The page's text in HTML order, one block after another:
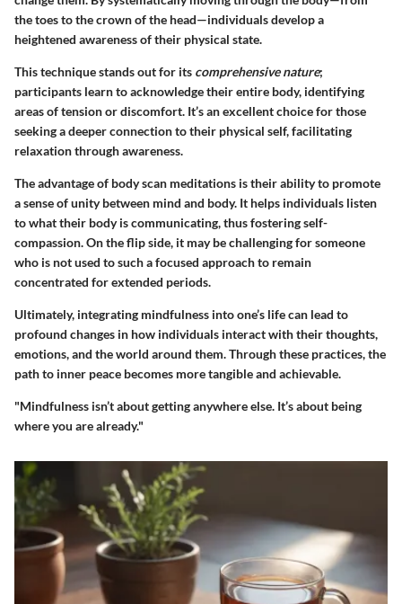
the toes to the crown of the head—individuals develop a
heightened awareness of their physical state.
This technique stands out for its comprehensive nature;
participants learn to acknowledge their entire body, identifying
areas of tension or discomfort. It’s an excellent choice for those
seeking a deeper connection to their physical self, facilitating
relaxation through awareness.
The advantage of body scan meditations is their ability to promote
a sense of unity between mind and body. It helps individuals listen
to what their body is communicating, thus fostering self-
compassion. On the flip side, it may be challenging for someone
who is not used to such a focused approach to remain
concentrated for extended periods.
Ultimately, integrating mindfulness into one’s life can lead to
profound changes in how individuals interact with their thoughts,
emotions, and the world around them. Through these practices, the
path to inner peace becomes more tangible and achievable.
"Mindfulness isn’t about getting anywhere else. It’s about being
where you are already."